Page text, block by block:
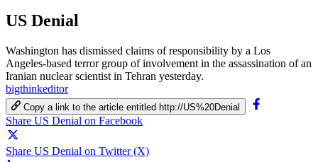
US Denial
Washington has dismissed claims of responsibility by a Los
Angeles-based terror group of involvement in the assassination of an
Iranian nuclear scientist in Tehran yesterday.
bigthinkeditor
Copy a link to the article entitled http://US%20Denial
Share US Denial on Facebook
Share US Denial on Twitter (X)